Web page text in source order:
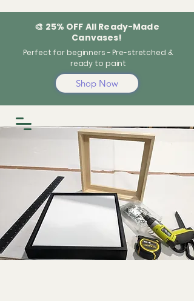
🎨 25% OFF All Ready-Made
Canvases!
Perfect for beginners - Pre-stretched &
ready to paint
Shop Now